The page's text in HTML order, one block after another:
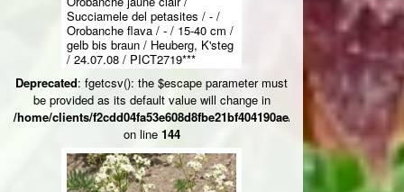
Succiamele del petasites / - /
Orobanche flava / - / 15-40 cm /
gelb bis braun / Heuberg, K'steg
/ 24.07.08 / PICT2719***
Deprecated: fgetcsv(): the $escape parameter must
be provided as its default value will change in
/home/clients/f2cdd04fa53e608d8fbe21bf404190ae/web/
on line 144